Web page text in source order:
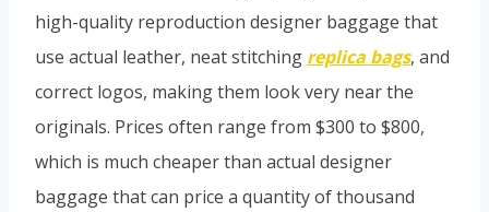
high-quality reproduction designer baggage that
use actual leather, neat stitching replica bags, and
correct logos, making them look very near the
originals. Prices often range from $300 to $800,
which is much cheaper than actual designer
baggage that can price a quantity of thousand